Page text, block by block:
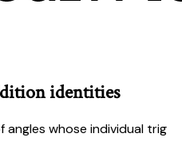
identities
angles whose individual trig